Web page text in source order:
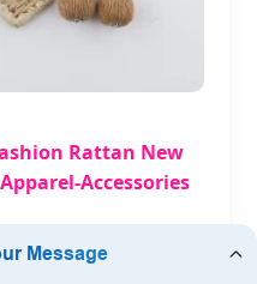
Rattan New
Accessories